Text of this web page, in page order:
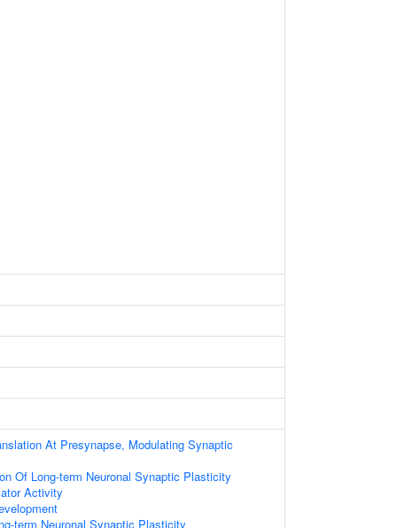
At Presynapse, Modulating Synaptic
Of Long-term Neuronal Synaptic Plasticity
Activity
term Neuronal Synaptic Plasticity